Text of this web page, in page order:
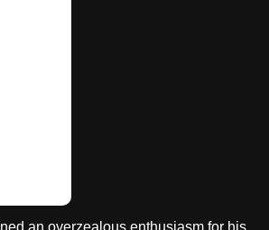
an overzealous enthusiasm for his